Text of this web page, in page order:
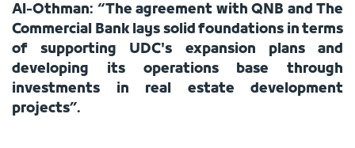
Al-Othman: “The agreement with QNB and The
Commercial Bank lays solid foundations in terms
of supporting UDC's expansion plans and
developing its operations base through
investments in real estate development
projects”.